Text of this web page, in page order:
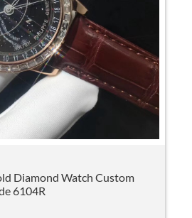
Diamond Watch Custom
6104R